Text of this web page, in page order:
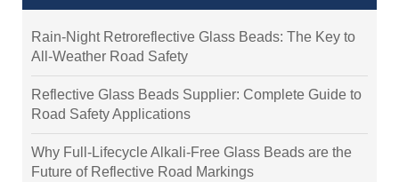
Rain-Night Retroreflective Glass Beads: The Key to
All-Weather Road Safety
Reflective Glass Beads Supplier: Complete Guide to
Road Safety Applications
Why Full-Lifecycle Alkali-Free Glass Beads are the
Future of Reflective Road Markings